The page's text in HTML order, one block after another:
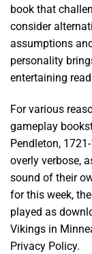
book that
consider
assumptions
personality
entertaining
For various
gameplay
Pendleton,
overly verbose,
sound of their
for this week,
played as
Vikings in
Privacy Policy.